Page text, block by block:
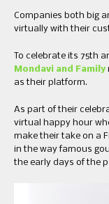
Companies both big
virtually with their
To celebrate its 75th
Mondavi and Family
as their platform.
As part of their
virtual happy hour
make their take on a
in the way famous
the early days of the